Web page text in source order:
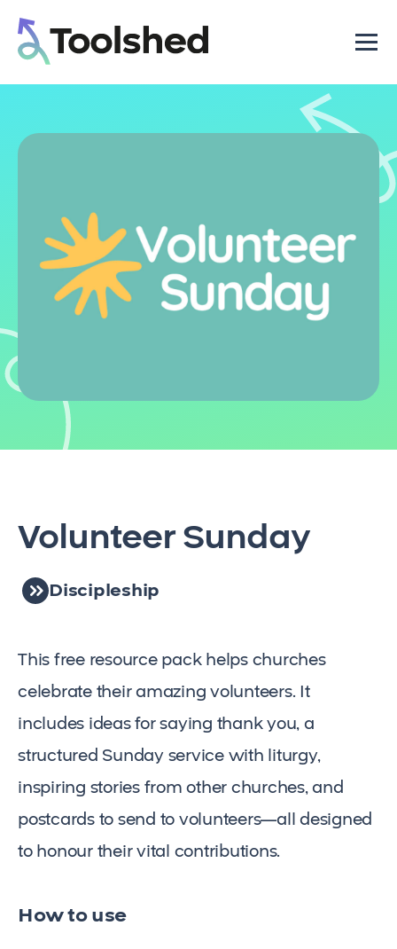
Volunteer Sunday
Discipleship
This free resource pack helps churches
celebrate their amazing volunteers. It
includes ideas for saying thank you, a
structured Sunday service with liturgy,
inspiring stories from other churches, and
postcards to send to volunteers—all designed
to honour their vital contributions.
How to use